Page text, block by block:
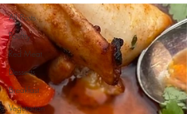
All Posts
Poultry
Red Meat
Desserts
Breakfast
Vegetarian